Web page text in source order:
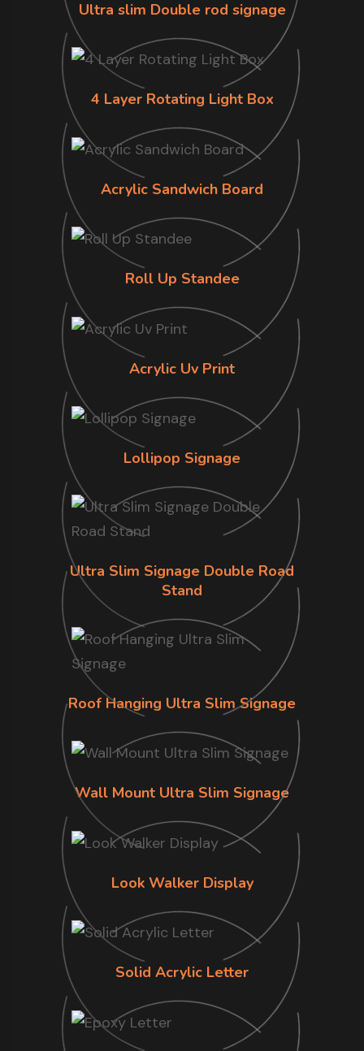
Ultra slim Double rod signage
4 Layer Rotating Light Box
Acrylic Sandwich Board
Roll Up Standee
Acrylic Uv Print
Lollipop Signage
Ultra Slim Signage Double Road
Stand
Roof Hanging Ultra Slim Signage
Wall Mount Ultra Slim Signage
Look Walker Display
Solid Acrylic Letter